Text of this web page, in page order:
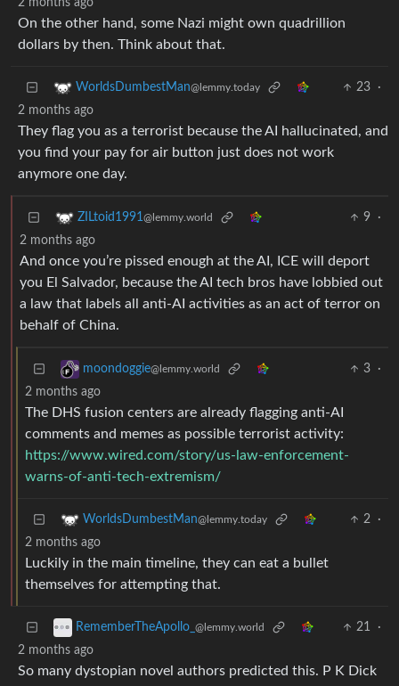
2 months ago
On the other hand, some Nazi might own quadrillion
dollars by then. Think about that.
WorldsDumbestMan@lemmy.today 23
·
2 months ago
They flag you as a terrorist because the AI hallucinated, and
you find your pay for air button just does not work
anymore one day.
ZILtoid1991@lemmy.world 9
·
2 months ago
And once you’re pissed enough at the AI, ICE will deport
you El Salvador, because the AI tech bros have lobbied out
a law that labels all anti-AI activities as an act of terror on
behalf of China.
moondoggie@lemmy.world 3
·
2 months ago
The DHS fusion centers are already flagging anti-AI
comments and memes as possible terrorist activity:
https://www.wired.com/story/us-law-enforcement-
warns-of-anti-tech-extremism/
WorldsDumbestMan@lemmy.today 2
·
2 months ago
Luckily in the main timeline, they can eat a bullet
themselves for attempting that.
RememberTheApollo_ @lemmy.world 21
·
2 months ago
So many dystopian novel authors predicted this. P K Dick